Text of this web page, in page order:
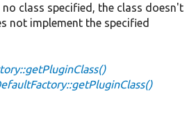
class specified, the class doesn't
not implement the specified